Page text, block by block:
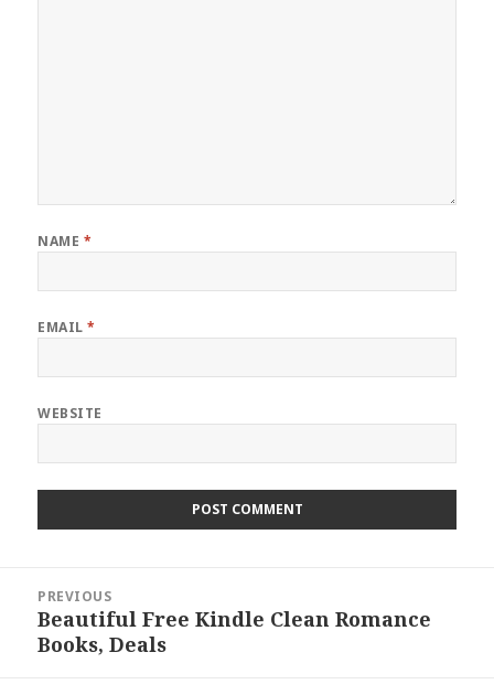
NAME *
EMAIL*
WEBSITE
navigation
PREVIOUS
Previous
post:
Beautiful Free Kindle Clean Romance
Books, Deals